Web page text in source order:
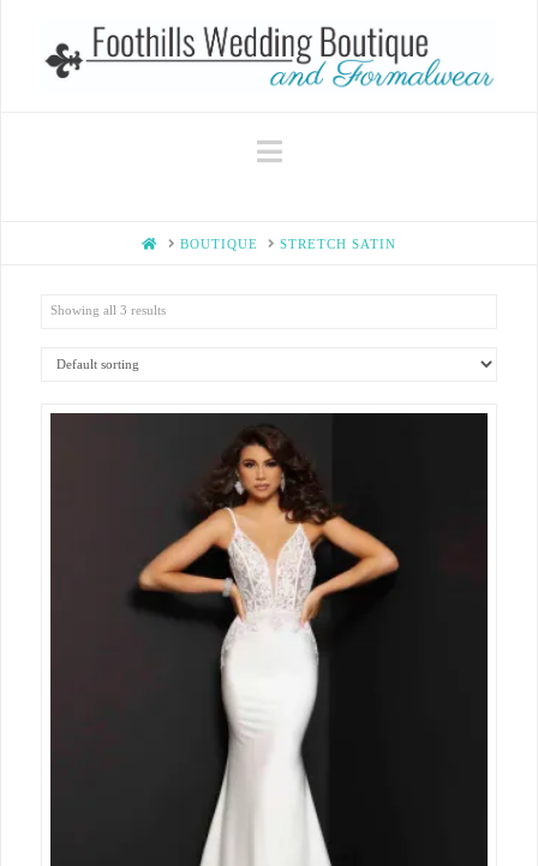
Navigation
HOMEBOUTIQUE STRETCH SATIN
Showing all 3 results